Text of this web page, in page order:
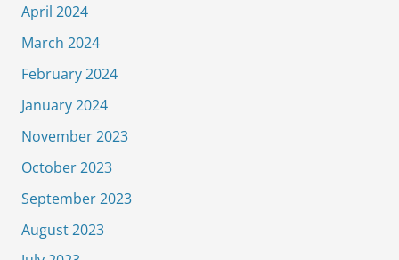
April 2024
March 2024
February 2024
January 2024
November 2023
October 2023
September 2023
August 2023